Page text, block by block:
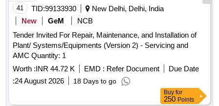
41 TID:99133930
New Delhi, Delhi, India
New
GeM
NCB
Tender Invited For Repair, Maintenance, and Installation of
Plant/ Systems/Equipments (Version 2) - Servicing and
AMC Quantity: 1
Worth :INR 44.72 K EMD : Refer Document
Due Date
:24 August 2026 18 Days to go
Buy for
250 Points